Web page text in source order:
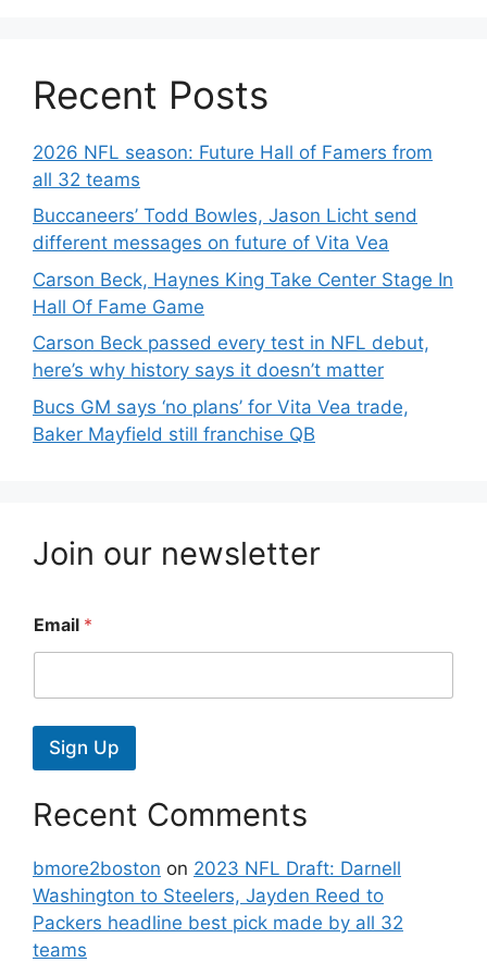
Recent Posts
2026 NFL season: Future Hall of Famers from
all 32 teams
Buccaneers’ Todd Bowles, Jason Licht send
different messages on future of Vita Vea
Carson Beck, Haynes King Take Center Stage In
Hall Of Fame Game
Carson Beck passed every test in NFL debut,
here’s why history says it doesn’t matter
Bucs GM says ‘no plans’ for Vita Vea trade,
Baker Mayfield still franchise QB
Join our newsletter
Email *
Sign Up
Recent Comments
bmore2boston on 2023 NFL Draft: Darnell
Washington to Steelers, Jayden Reed to
Packers headline best pick made by all 32
teams